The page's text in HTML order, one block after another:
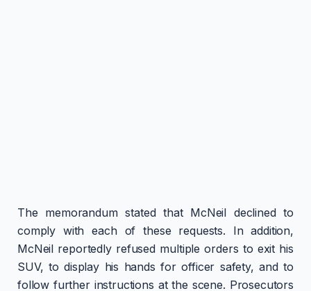
The memorandum stated that McNeil declined to
comply with each of these requests. In addition,
McNeil reportedly refused multiple orders to exit his
SUV, to display his hands for officer safety, and to
follow further instructions at the scene. Prosecutors